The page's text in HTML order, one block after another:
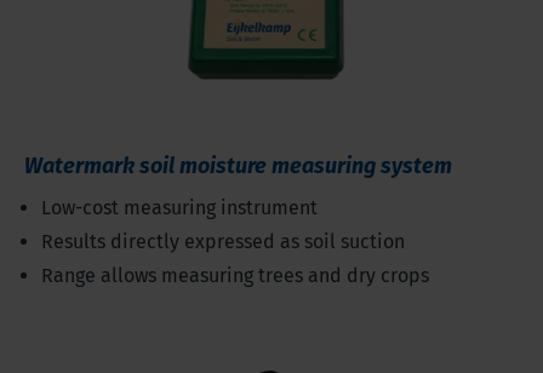
Watermark soil moisture measuring system
Low-cost measuring instrument
Results directly expressed as soil suction
Range allows measuring trees and dry crops